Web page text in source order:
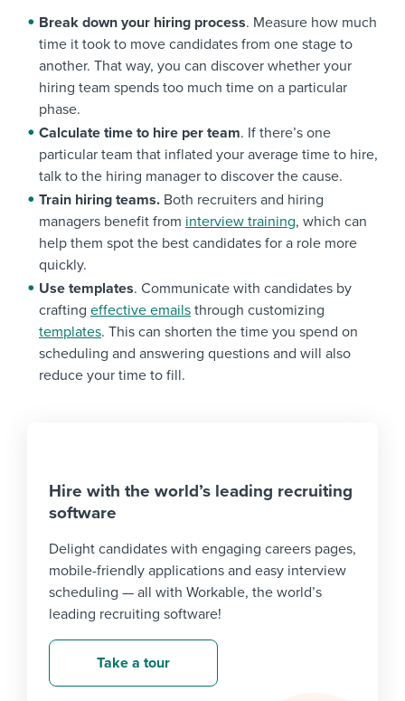
Break down your hiring process. Measure how much
time it took to move candidates from one stage to
another. That way, you can discover whether your
hiring team spends too much time on a particular
phase.
Calculate time to hire per team. If there’s one
particular team that inflated your average time to hire,
talk to the hiring manager to discover the cause.
Train hiring teams. Both recruiters and hiring
managers benefit from interview training, which can
help them spot the best candidates for a role more
quickly.
Use templates. Communicate with candidates by
crafting effective emails through customizing
templates. This can shorten the time you spend on
scheduling and answering questions and will also
reduce your time to fill.
Hire with the world’s leading recruiting
software
Delight candidates with engaging careers pages,
mobile-friendly applications and easy interview
scheduling — all with Workable, the world’s
leading recruiting software!
Take a tour